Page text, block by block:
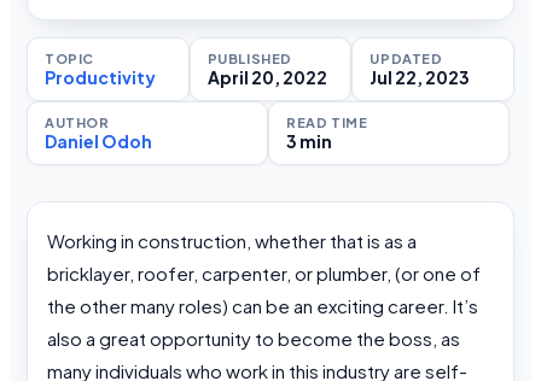
TOPIC
Productivity
PUBLISHED
April 20, 2022
UPDATED
Jul 22, 2023
AUTHOR
Daniel Odoh
READ TIME
3 min
Working in construction, whether that is as a
bricklayer, roofer, carpenter, or plumber, (or one of
the other many roles) can be an exciting career. It’s
also a great opportunity to become the boss, as
many individuals who work in this industry are self-